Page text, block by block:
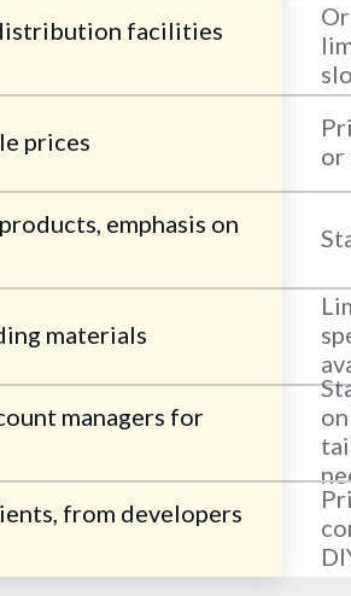
facilities
prices
emphasis on
materials
managers for
from developers
or